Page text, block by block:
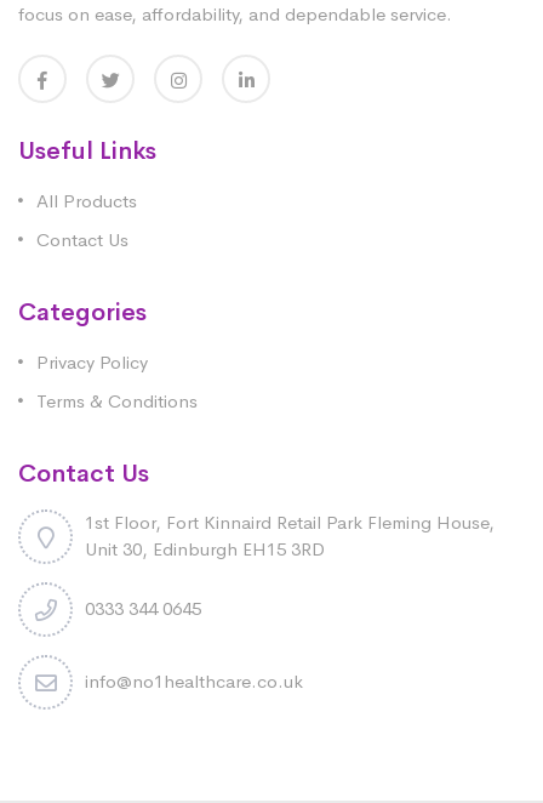
focus on ease, affordability, and dependable service.
Useful Links
All Products
Contact Us
Categories
Privacy Policy
Terms & Conditions
Contact Us
1st Floor, Fort Kinnaird Retail Park Fleming House,
Unit 30, Edinburgh EH15 3RD
0333 344 0645
info@no1healthcare.co.uk